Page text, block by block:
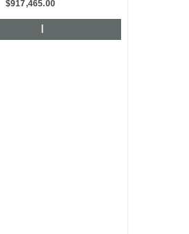
$917,465.00
I